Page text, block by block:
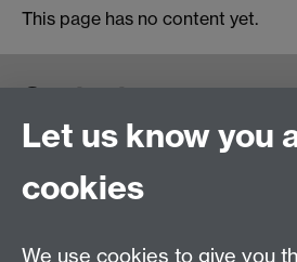
This page has no content yet.
Contact us
Let us know you
cookies
We use cookies to give you